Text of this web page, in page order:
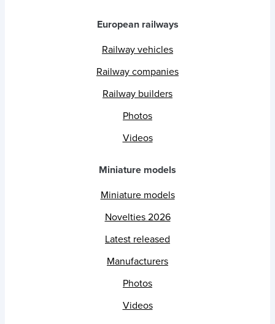
European railways
Railway vehicles
Railway companies
Railway builders
Photos
Videos
Miniature models
Miniature models
Novelties 2026
Latest released
Manufacturers
Photos
Videos